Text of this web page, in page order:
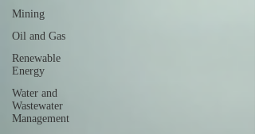
Mining
Oil and Gas
Renewable
Energy
Water and
Wastewater
Management